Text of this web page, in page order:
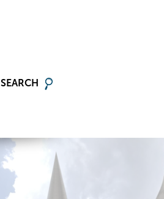
SEARCH